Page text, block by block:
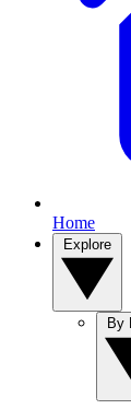
Home